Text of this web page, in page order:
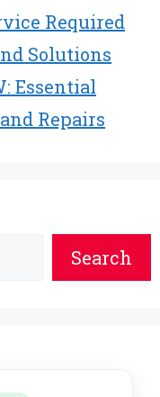
Required
Solutions
Essential
Repairs
Search